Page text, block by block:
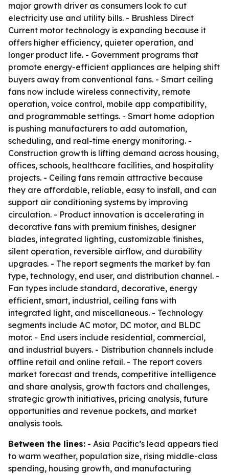
major growth driver as consumers look to cut
electricity use and utility bills. - Brushless Direct
Current motor technology is expanding because it
offers higher efficiency, quieter operation, and
longer product life. - Government programs that
promote energy-efficient appliances are helping shift
buyers away from conventional fans. - Smart ceiling
fans now include wireless connectivity, remote
operation, voice control, mobile app compatibility,
and programmable settings. - Smart home adoption
is pushing manufacturers to add automation,
scheduling, and real-time energy monitoring. -
Construction growth is lifting demand across housing,
offices, schools, healthcare facilities, and hospitality
projects. - Ceiling fans remain attractive because
they are affordable, reliable, easy to install, and can
support air conditioning systems by improving
circulation. - Product innovation is accelerating in
decorative fans with premium finishes, designer
blades, integrated lighting, customizable finishes,
silent operation, reversible airflow, and durability
upgrades. - The report segments the market by fan
type, technology, end user, and distribution channel. -
Fan types include standard, decorative, energy
efficient, smart, industrial, ceiling fans with
integrated light, and miscellaneous. - Technology
segments include AC motor, DC motor, and BLDC
motor. - End users include residential, commercial,
and industrial buyers. - Distribution channels include
offline retail and online retail. - The report covers
market forecast and trends, competitive intelligence
and share analysis, growth factors and challenges,
strategic growth initiatives, pricing analysis, future
opportunities and revenue pockets, and market
analysis tools.
Between the lines: - Asia Pacific’s lead appears tied
to warm weather, population size, rising middle-class
spending, housing growth, and manufacturing